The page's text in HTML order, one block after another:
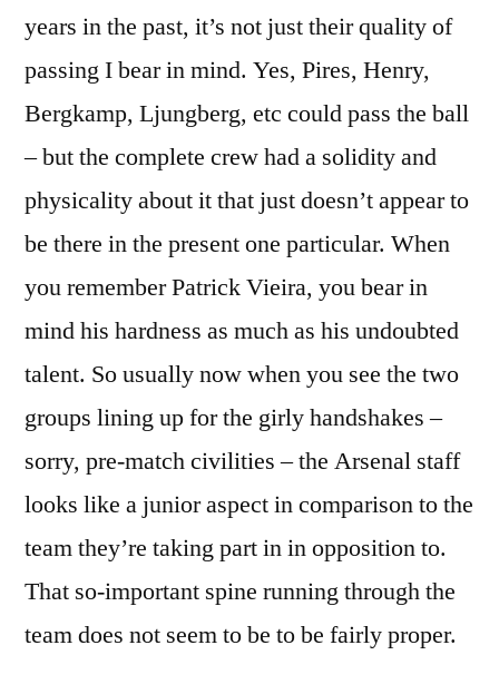
years in the past, it’s not just their quality of
passing I bear in mind. Yes, Pires, Henry,
Bergkamp, Ljungberg, etc could pass the ball
– but the complete crew had a solidity and
physicality about it that just doesn’t appear to
be there in the present one particular. When
you remember Patrick Vieira, you bear in
mind his hardness as much as his undoubted
talent. So usually now when you see the two
groups lining up for the girly handshakes –
sorry, pre-match civilities – the Arsenal staff
looks like a junior aspect in comparison to the
team they’re taking part in in opposition to.
That so-important spine running through the
team does not seem to be to be fairly proper.